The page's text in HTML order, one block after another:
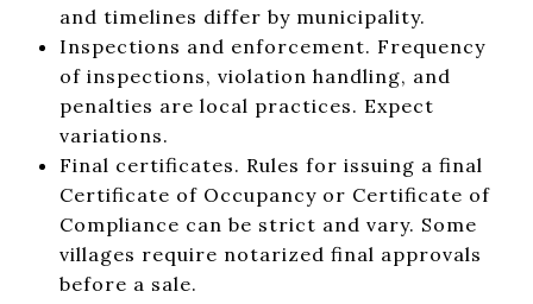
and timelines differ by municipality.
Inspections and enforcement. Frequency
of inspections, violation handling, and
penalties are local practices. Expect
variations.
Final certificates. Rules for issuing a final
Certificate of Occupancy or Certificate of
Compliance can be strict and vary. Some
villages require notarized final approvals
before a sale.